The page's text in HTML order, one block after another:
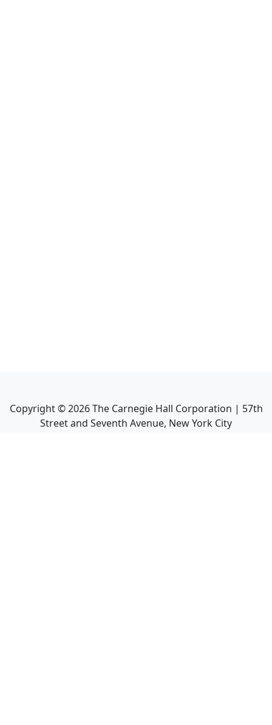
Copyright ©2026The Carnegie Hall Corporation | 57th
Street and Seventh Avenue, New York City